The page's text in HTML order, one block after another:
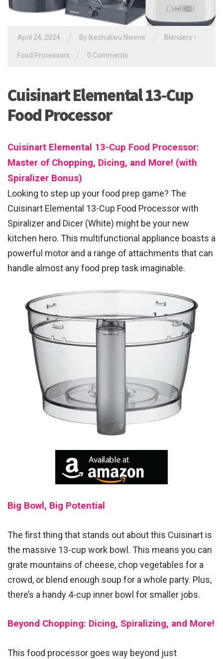
April 24, 2024 By Ikechukwu Nwene Blenders •
Food Processors 0 Comments
Cuisinart Elemental 13-Cup
Food Processor
Cuisinart Elemental 13-Cup Food Processor:
Master of Chopping, Dicing, and More! (with
Spiralizer Bonus)
Looking to step up your food prep game? The
Cuisinart Elemental 13-Cup Food Processor with
Spiralizer and Dicer (White) might be your new
kitchen hero. This multifunctional appliance boasts a
powerful motor and a range of attachments that can
handle almost any food prep task imaginable.
Big Bowl, Big Potential
The first thing that stands out about this Cuisinart is
the massive 13-cup work bowl. This means you can
grate mountains of cheese, chop vegetables for a
crowd, or blend enough soup for a whole party. Plus,
there’s a handy 4-cup inner bowl for smaller jobs.
Beyond Chopping: Dicing, Spiralizing, and More!
This food processor goes way beyond just